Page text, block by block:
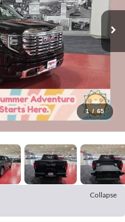
1 / 65
Collapse